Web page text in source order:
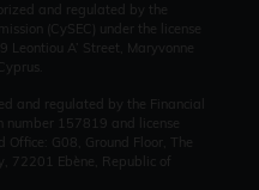
and regulated by the
(CySEC) under the license
A’ Street, Maryvonne
and regulated by the Financial
number 157819 and
license
G08, Ground Floor, The
72201 Ebène, Republic of